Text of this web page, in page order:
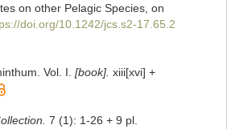
on other Pelagic Species, on
doi.org/10.1242/jcs.s2-17.65.2
Vol. I. [book]. xiii[xvi] +
7 (1): 1-26 + 9 pl.